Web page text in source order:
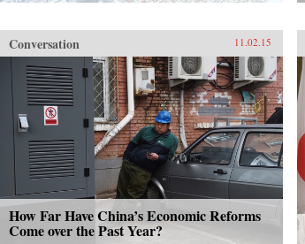
Conversation 11.02.15
How Far Have China’s Economic Reforms
Come over the Past Year?